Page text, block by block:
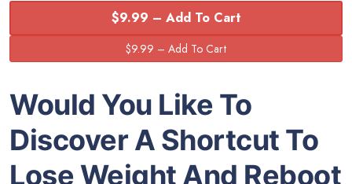
$9.99 – Add To Cart
Would You Like To
Discover A Shortcut To
Lose Weight And Reboot